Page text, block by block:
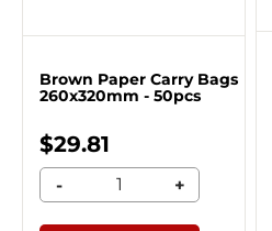
Brown Paper Carry Bags
260x320mm - 50pcs
$29.81
- +